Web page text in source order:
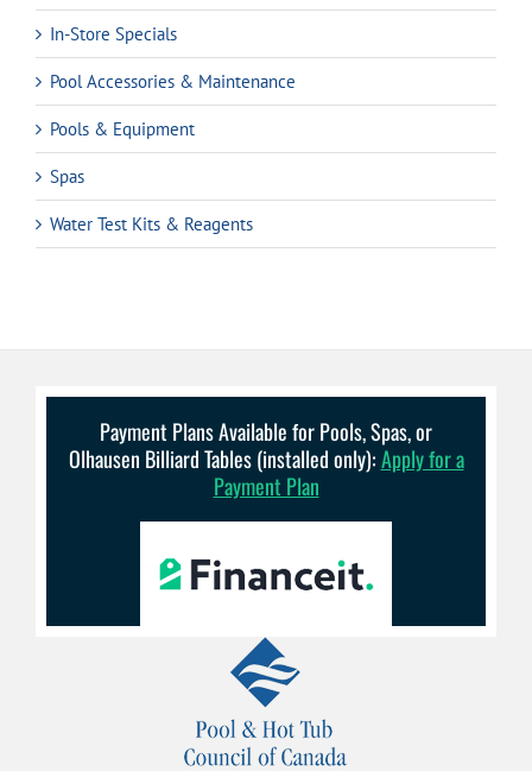
In-Store Specials
Pool Accessories & Maintenance
Pools & Equipment
Spas
Water Test Kits & Reagents
Payment Plans Available for Pools, Spas, or
Olhausen Billiard Tables (installed only):Apply for a
Payment Plan